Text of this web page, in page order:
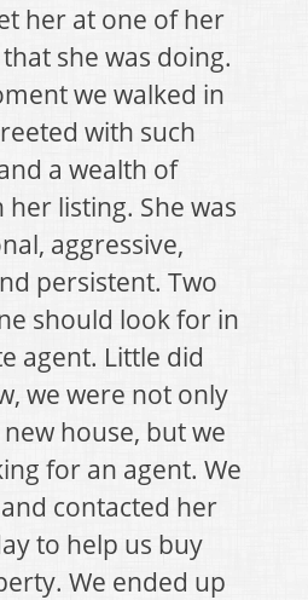
her at one of her
she was doing.
we walked in
with such
a wealth of
listing. She was
aggressive,
persistent. Two
should look for in
agent. Little did
we were not only
house, but we
for an agent. We
contacted her
to help us buy
We ended up